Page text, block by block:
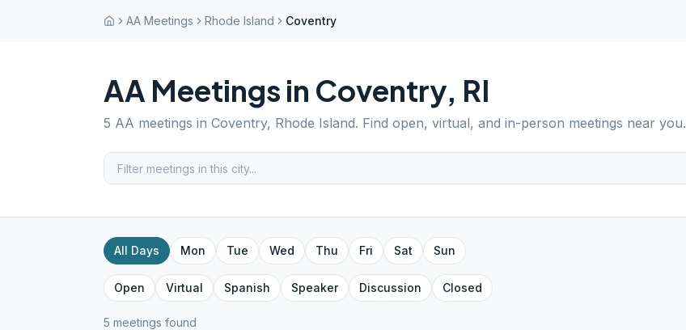
AA Meetings Rhode Island Coventry
AA Meetings in Coventry, RI
5 AA meetings in Coventry, Rhode Island. Find open, virtual, and in-person meetings near you.
All Days Mon Tue Wed Thu Fri Sat Sun
Open Virtual Spanish Speaker Discussion Closed
5 meetings found